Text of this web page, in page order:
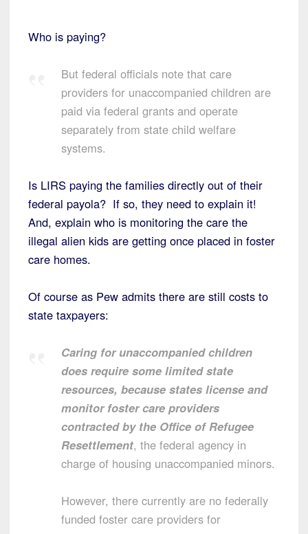
Who is paying?
But federal officials note that care
providers for unaccompanied children are
paid via federal grants and operate
separately from state child welfare
systems.
Is LIRS paying the families directly out of their
federal payola? If so, they need to explain it!
And, explain who is monitoring the care the
illegal alien kids are getting once placed in foster
care homes.
Of course as Pew admits there are still costs to
state taxpayers:
Caring for unaccompanied children
does require some limited state
resources, because states license and
monitor foster care providers
contracted by the Office of Refugee
Resettlement, the federal agency in
charge of housing unaccompanied minors.
However, there currently are no federally
funded foster care providers for